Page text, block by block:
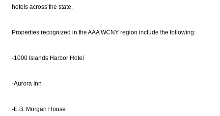
hotels across the state.
Properties recognized in the AAA WCNY region include the following:
-1000 Islands Harbor Hotel
-Aurora Inn
-E.B. Morgan House